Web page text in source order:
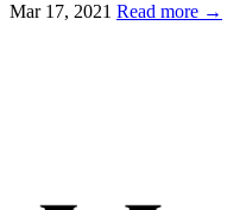
Mar 17, 2021 Read more →